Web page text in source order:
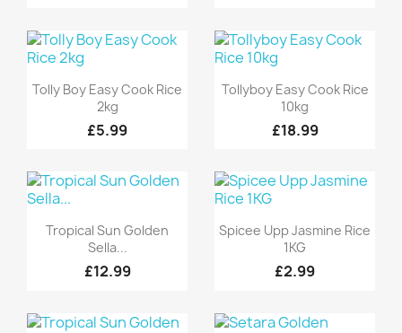
Quick view
Tolly Boy Easy Cook Rice
2kg
£5.99
Quick view
Tollyboy Easy Cook Rice
10kg
£18.99
Quick view
Tropical Sun Golden
Sella...
£12.99
 Quick view
Spicee Upp Jasmine Rice
1KG
£2.99